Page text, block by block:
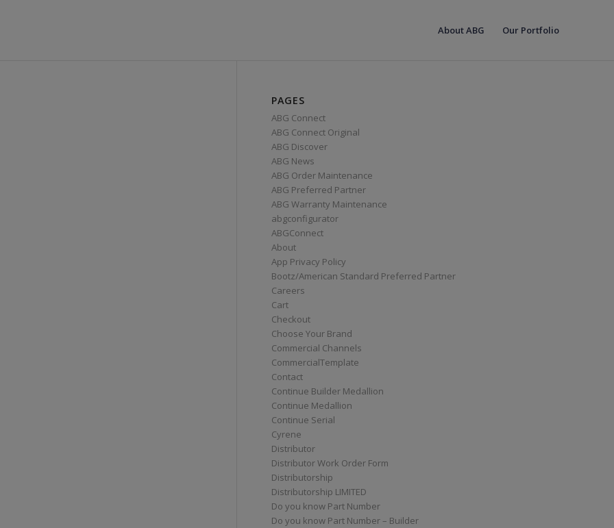
About ABG Our Portfolio
PAGES
ABG Connect
ABG Connect Original
ABG Discover
ABG News
ABG Order Maintenance
ABG Preferred Partner
ABG Warranty Maintenance
abgconfigurator
ABGConnect
About
App Privacy Policy
Bootz/American Standard Preferred Partner
Careers
Cart
Checkout
Choose Your Brand
Commercial Channels
CommercialTemplate
Contact
Continue Builder Medallion
Continue Medallion
Continue Serial
Cyrene
Distributor
Distributor Work Order Form
Distributorship
Distributorship LIMITED
Do you know Part Number
Do you know Part Number – Builder